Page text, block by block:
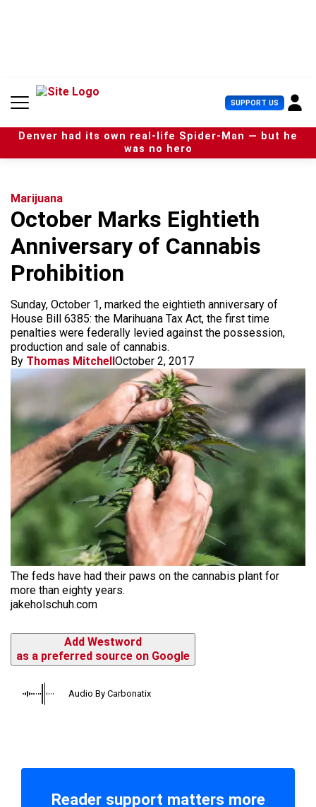
n
SUPPORT US U
s
e
r
Denver had its own real-life Spider-Man — but he
was no hero
Marijuana
October Marks Eightieth
Anniversary of Cannabis
Prohibition
Sunday, October 1, marked the eightieth anniversary of
House Bill 6385: the Marihuana Tax Act, the first time
penalties were federally levied against the possession,
production and sale of cannabis.
By Thomas MitchellOctober 2, 2017
The feds have had their paws on the cannabis plant for
more than eighty years.
jakeholschuh.com
Add Westword
as a preferred source on Google
Audio By Carbonatix
Reader support matters more